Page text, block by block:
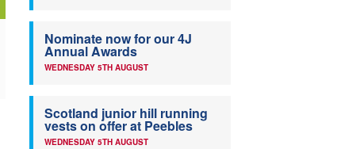
Nominate now for our 4J
Annual Awards
WEDNESDAY 5TH AUGUST
Scotland junior hill running
vests on offer at Peebles
WEDNESDAY 5TH AUGUST